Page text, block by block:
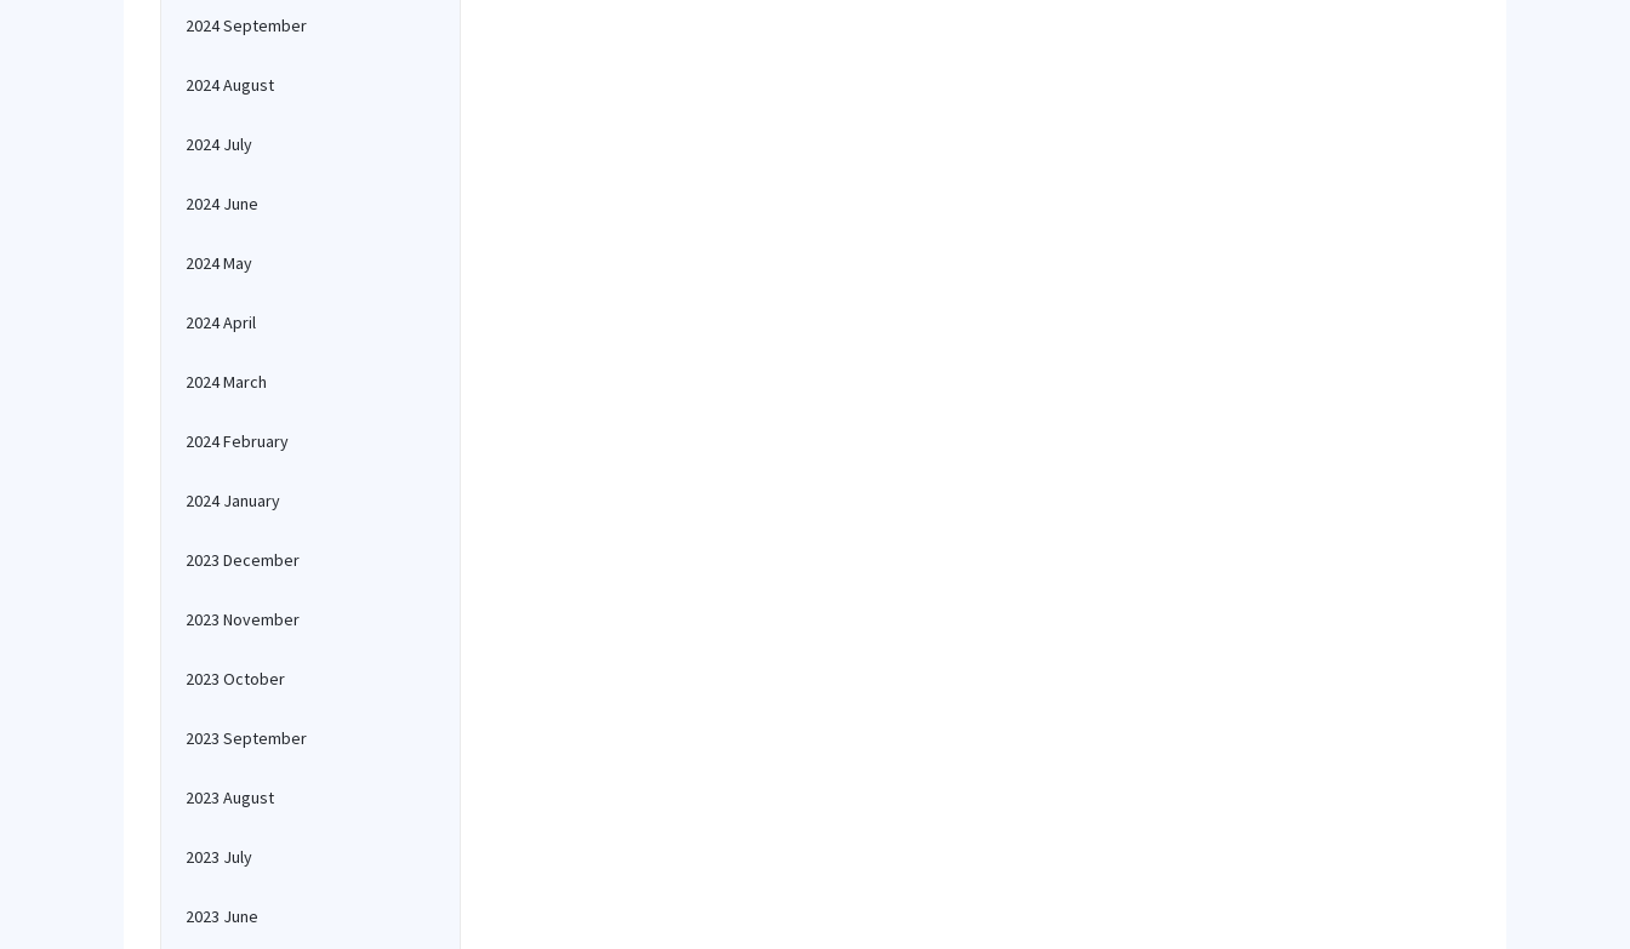
2024 September
2024 August
2024 July
2024 June
2024 May
2024 April
2024 March
2024 February
2024 January
2023 December
2023 November
2023 October
2023 September
2023 August
2023 July
2023 June